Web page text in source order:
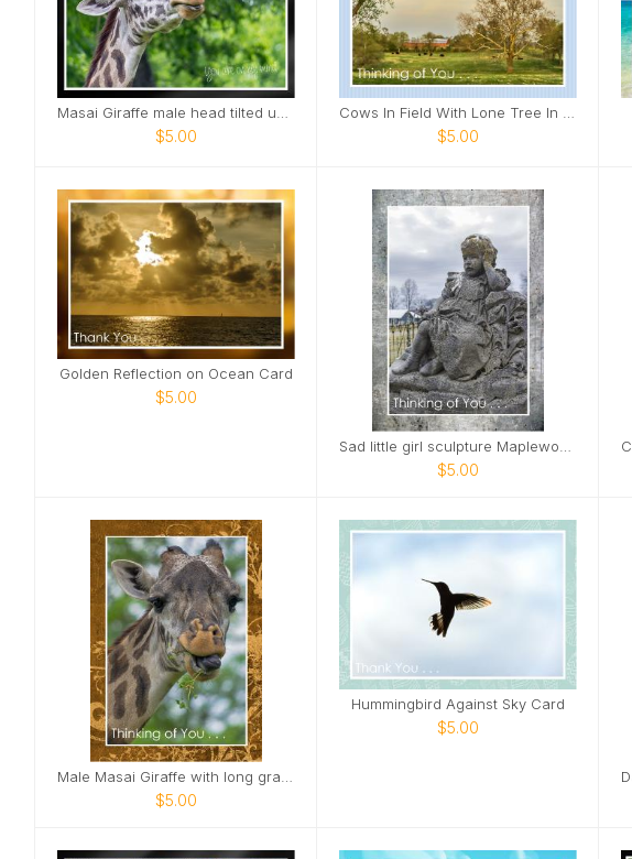
Masai Giraffe male head tilted up smile Card
$5.00
Cows In Field With Lone Tree In Field Card
$5.00
Golden Reflection on Ocean Card
$5.00
Sad little girl sculpture Maplewood Cemetery Card
$5.00
Male Masai Giraffe with long grass Card
$5.00
Hummingbird Against Sky Card
$5.00